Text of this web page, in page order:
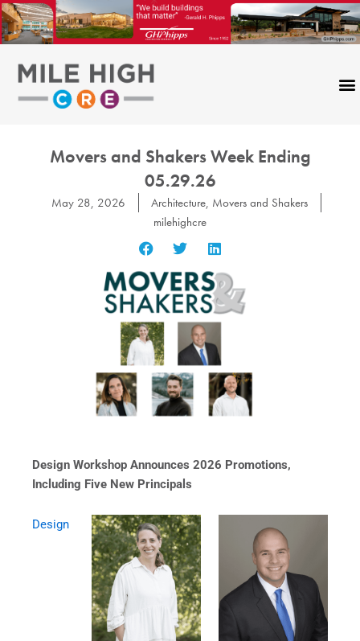
Skip
to
content
Movers and Shakers Week Ending
05.29.26
May 28, 2026 Architecture, Movers and Shakers
milehighcre
Design Workshop Announces 2026 Promotions,
Including Five New Principals
Design